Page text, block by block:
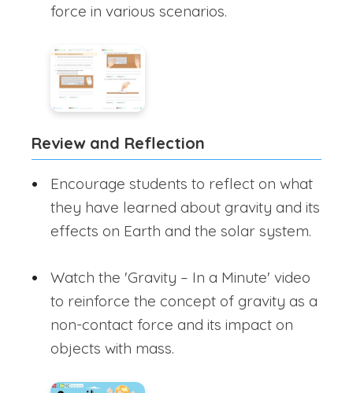
force in various scenarios.
Review and Reflection
Encourage students to reflect on what
they have learned about gravity and its
effects on Earth and the solar system.
Watch the 'Gravity – In a Minute' video
to reinforce the concept of gravity as a
non-contact force and its impact on
objects with mass.